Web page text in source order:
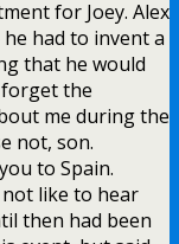
for Joey. Alex
had to invent a
that he would
forget the
me during the
not, son.
to Spain.
like to hear
then had been